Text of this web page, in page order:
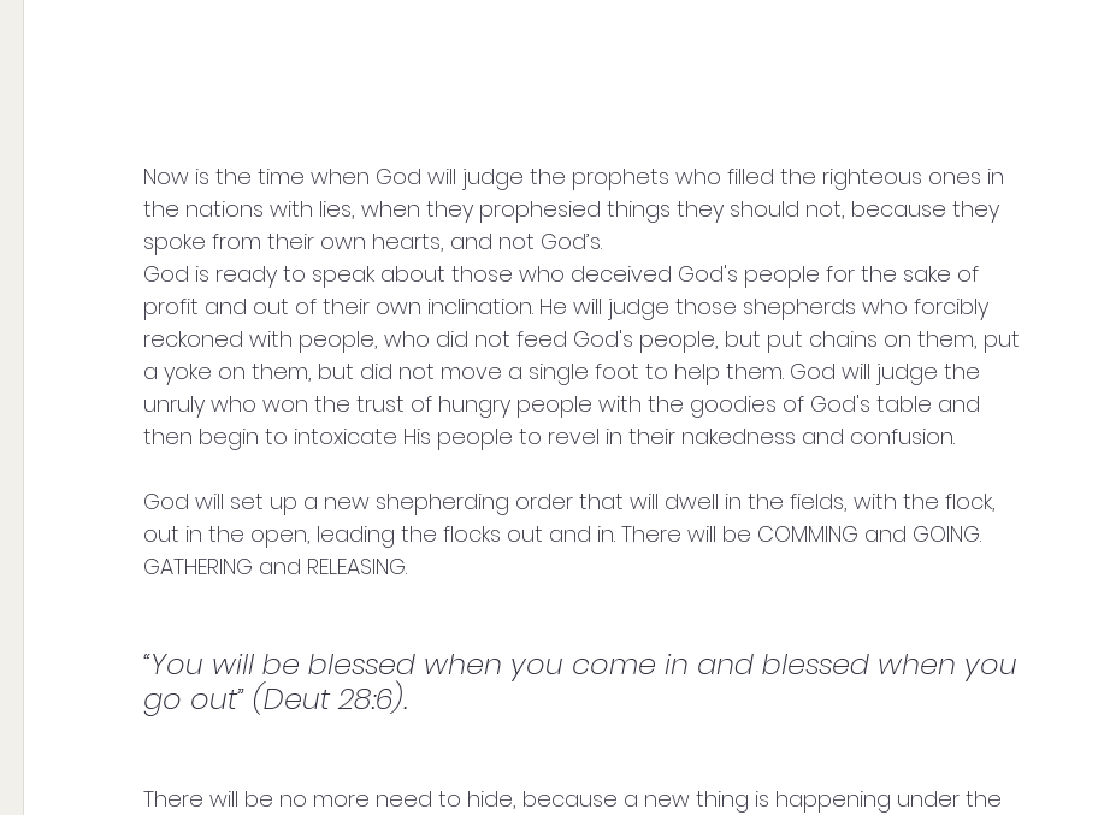
Now is the time when God will judge the prophets who filled the righteous ones in
the nations with lies, when they prophesied things they should not, because they
spoke from their own hearts, and not God’s.
God is ready to speak about those who deceived God's people for the sake of
profit and out of their own inclination. He will judge those shepherds who forcibly
reckoned with people, who did not feed God's people, but put chains on them, put
a yoke on them, but did not move a single foot to help them. God will judge the
unruly who won the trust of hungry people with the goodies of God's table and
then begin to intoxicate His people to revel in their nakedness and confusion.
God will set up a new shepherding order that will dwell in the fields, with the flock,
out in the open, leading the flocks out and in. There will be COMMING and GOING.
GATHERING and RELEASING.
“You will be blessed when you come in and blessed when you
go out” (Deut 28:6).
There will be no more need to hide, because a new thing is happening under the